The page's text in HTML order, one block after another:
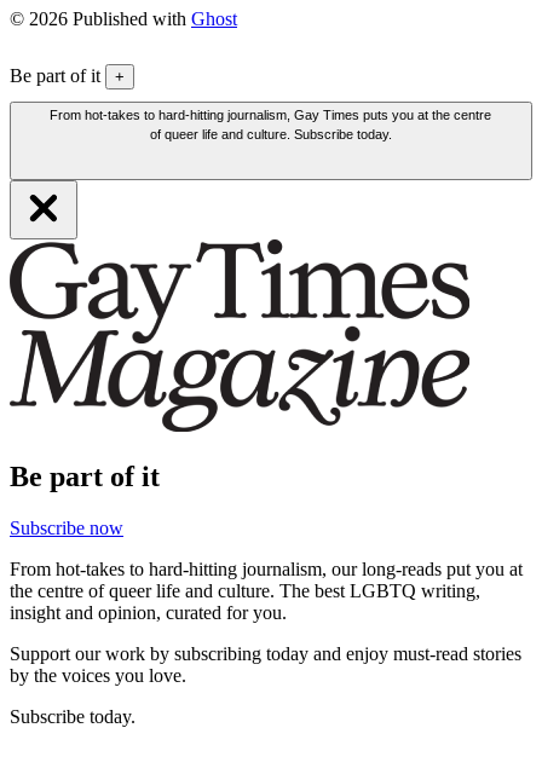
© 2026 Published with Ghost
Be part of it +
From hot-takes to hard-hitting journalism, Gay Times puts you at the centre
of queer life and culture. Subscribe today.
Be part of it
Subscribe now
From hot-takes to hard-hitting journalism, our long-reads put you at
the centre of queer life and culture. The best LGBTQ writing,
insight and opinion, curated for you.
Support our work by subscribing today and enjoy must-read stories
by the voices you love.
Subscribe today.